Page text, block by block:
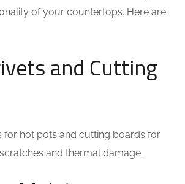
of your countertops. Here are
and Cutting
for hot pots and cutting boards for
and thermal damage.